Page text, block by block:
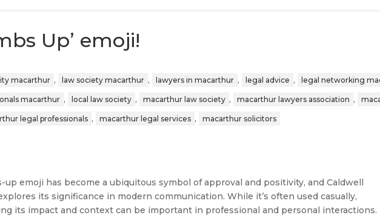
Up’ emoji!
macarthur , law society macarthur , lawyers in macarthur , legal advice , legal networking
macarthur , local law society , macarthur law society , macarthur lawyers association ,
legal professionals , macarthur legal services , macarthur solicitors
up emoji has become a ubiquitous symbol of approval and positivity, and Caldwell
its significance in modern communication. While it’s often used casually,
its impact and context can be important in professional and personal interactions.